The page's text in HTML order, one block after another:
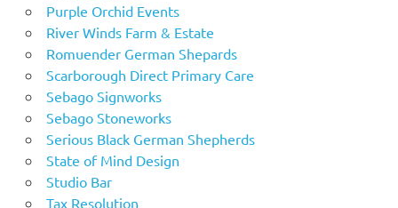
Purple Orchid Events
River Winds Farm & Estate
Romuender German Shepards
Scarborough Direct Primary Care
Sebago Signworks
Sebago Stoneworks
Serious Black German Shepherds
State of Mind Design
Studio Bar
Tax Resolution